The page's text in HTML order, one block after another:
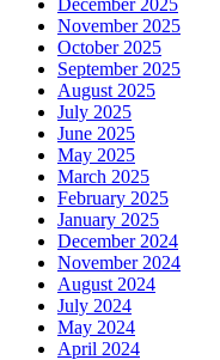
November 2025
October 2025
September 2025
August 2025
July 2025
June 2025
May 2025
March 2025
February 2025
January 2025
December 2024
November 2024
August 2024
July 2024
May 2024
April 2024